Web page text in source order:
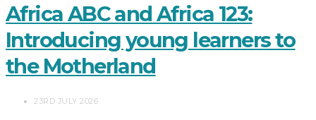
Africa ABC and Africa 123:
Introducing young learners to
the Motherland
23RD JULY 2026